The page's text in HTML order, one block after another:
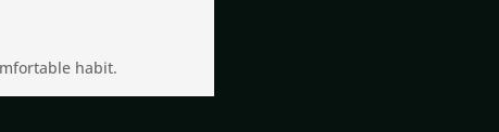
habit.